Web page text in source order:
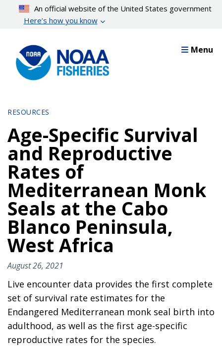
content
An official website of the United States government
Here’s how you know
Menu
RESOURCES
Age-Specific Survival
and Reproductive
Rates of
Mediterranean Monk
Seals at the Cabo
Blanco Peninsula,
West Africa
August 26, 2021
Live encounter data provides the first complete
set of survival rate estimates for the
Endangered Mediterranean monk seal birth into
adulthood, as well as the first age-specific
reproductive rates for the species.